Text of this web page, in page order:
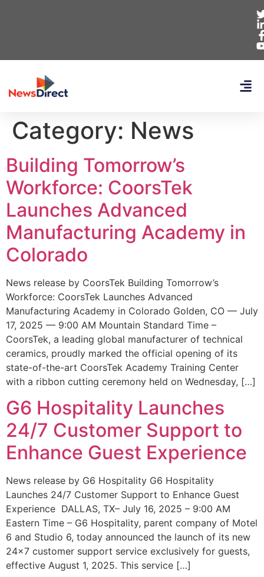
Category: News
Building Tomorrow’s
Workforce: CoorsTek
Launches Advanced
Manufacturing Academy in
Colorado
News release by CoorsTek Building Tomorrow’s
Workforce: CoorsTek Launches Advanced
Manufacturing Academy in Colorado Golden, CO — July
17, 2025 — 9:00 AM Mountain Standard Time –
CoorsTek, a leading global manufacturer of technical
ceramics, proudly marked the official opening of its
state-of-the-art CoorsTek Academy Training Center
with a ribbon cutting ceremony held on Wednesday, […]
G6 Hospitality Launches
24/7 Customer Support to
Enhance Guest Experience
News release by G6 Hospitality G6 Hospitality
Launches 24/7 Customer Support to Enhance Guest
Experience DALLAS, TX– July 16, 2025 – 9:00 AM
Eastern Time – G6 Hospitality, parent company of Motel
6 and Studio 6, today announced the launch of its new
24×7 customer support service exclusively for guests,
effective August 1, 2025. This service […]